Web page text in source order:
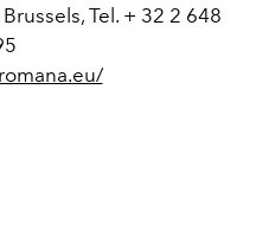
Tel. + 32 2 648